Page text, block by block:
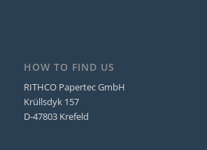
HOW TO FIND US
RITHCO Papertec GmbH
Krüllsdyk 157
D-47803 Krefeld